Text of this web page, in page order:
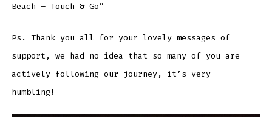
Beach – Touch & Go”
Ps. Thank you all for your lovely messages of
support, we had no idea that so many of you are
actively following our journey, it’s very
humbling!